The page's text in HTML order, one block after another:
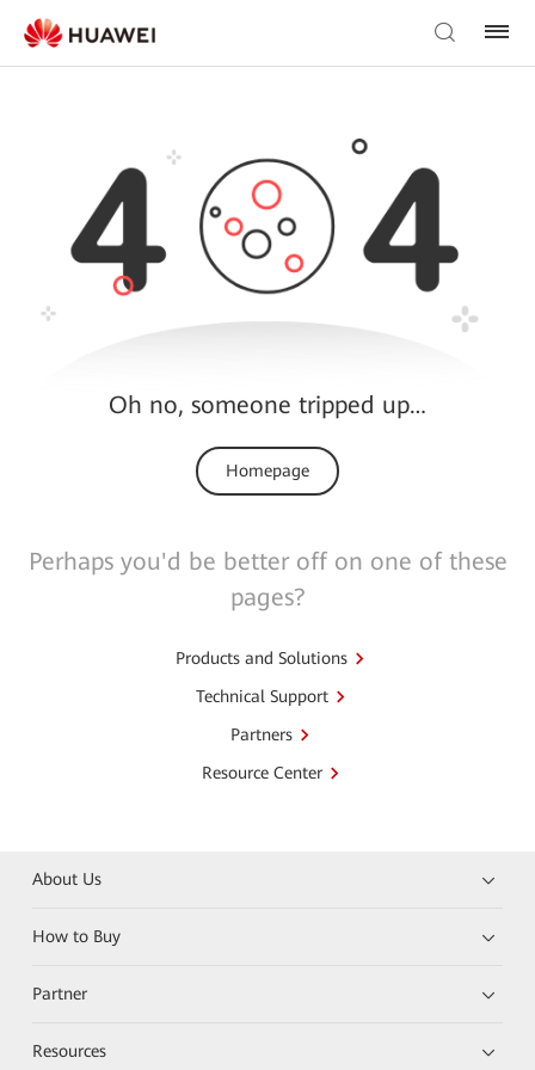
Oh no, someone tripped up…
Homepage
Perhaps you'd be better off on one of these
pages?
Products and Solutions
Technical Support
Partners
Resource Center
About Us
How to Buy
Partner
Resources